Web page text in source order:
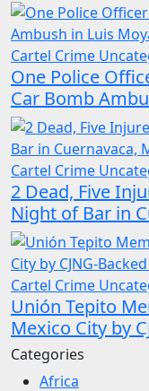
Cartel Crime
One Police
Car Bomb
Cartel Crime
2 Dead, Five
Night of Bar in
Cartel Crime
Unión Tepito
Mexico City by
Categories
Africa